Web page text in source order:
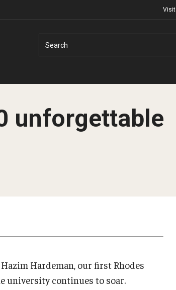
Visit
Search
unforgettable
Hardeman, our first Rhodes
university continues to soar.